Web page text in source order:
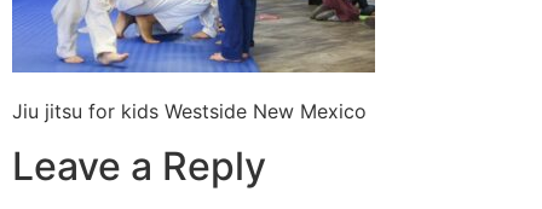
Jiu jitsu for kids Westside New Mexico
Leave a Reply